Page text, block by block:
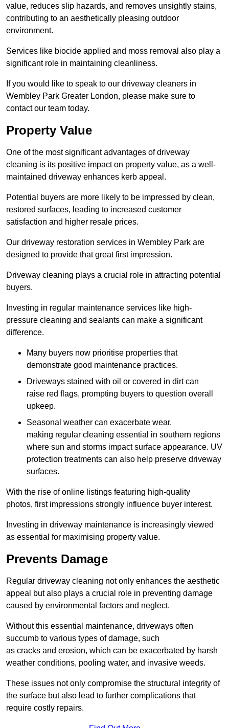
value, reduces slip hazards, and removes unsightly stains,
contributing to an aesthetically pleasing outdoor
environment.
Services like biocide applied and moss removal also play a
significant role in maintaining cleanliness.
If you would like to speak to our driveway cleaners in
Wembley Park Greater London, please make sure to
contact our team today.
Property Value
One of the most significant advantages of driveway
cleaning is its positive impact on property value, as a well-
maintained driveway enhances kerb appeal.
Potential buyers are more likely to be impressed by clean,
restored surfaces, leading to increased customer
satisfaction and higher resale prices.
Our driveway restoration services in Wembley Park are
designed to provide that great first impression.
Driveway cleaning plays a crucial role in attracting potential
buyers.
Investing in regular maintenance services like high-
pressure cleaning and sealants can make a significant
difference.
Many buyers now prioritise properties that
demonstrate good maintenance practices.
Driveways stained with oil or covered in dirt can
raise red flags, prompting buyers to question overall
upkeep.
Seasonal weather can exacerbate wear,
making regular cleaning essential in southern regions
where sun and storms impact surface appearance. UV
protection treatments can also help preserve driveway
surfaces.
With the rise of online listings featuring high-quality
photos, first impressions strongly influence buyer interest.
Investing in driveway maintenance is increasingly viewed
as essential for maximising property value.
Prevents Damage
Regular driveway cleaning not only enhances the aesthetic
appeal but also plays a crucial role in preventing damage
caused by environmental factors and neglect.
Without this essential maintenance, driveways often
succumb to various types of damage, such
as cracks and erosion, which can be exacerbated by harsh
weather conditions, pooling water, and invasive weeds.
These issues not only compromise the structural integrity of
the surface but also lead to further complications that
require costly repairs.